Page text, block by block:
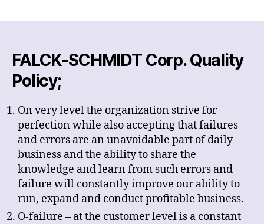
FALCK-SCHMIDT Corp. Quality
Policy;
On very level the organization strive for
perfection while also accepting that failures
and errors are an unavoidable part of daily
business and the ability to share the
knowledge and learn from such errors and
failure will constantly improve our ability to
run, expand and conduct profitable business.
O-failure – at the customer level is a constant